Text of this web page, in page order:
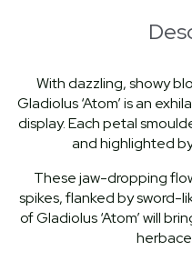
With dazzling, showy
Gladiolus ‘Atom’ is an
display. Each petal
and highlighted
These jaw-dropping
spikes, flanked by sword-
of Gladiolus ‘Atom’ will